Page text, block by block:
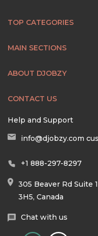
TOP CATEGORIES
MAIN SECTIONS
ABOUT DJOBZY
CONTACT US
Help and Support
info@djobzy.com
+1 888-297-8297
305 Beaver Rd Suite
3H5, Canada
Chat with us